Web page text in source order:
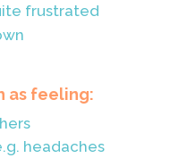
frustrated
as feeling:
headaches